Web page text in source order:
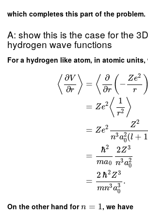
which completes this part of the problem.
A: show this is the case for the
hydrogen wave functions
For a hydrogen like atom, in atomic units,
⟨ ∂V
∂r ⟩ = ⟨ ∂
∂r ( −
Ze2
r )
= Ze2 ⟨ 1
r2 ⟩
= Ze2 Z2
n3a2
0(l + 1
=
ℏ2
ma0
2Z3
n3a2
0
=
2ℏ2Z3
mn3a3
0
.
On the other hand forn = 1, we have